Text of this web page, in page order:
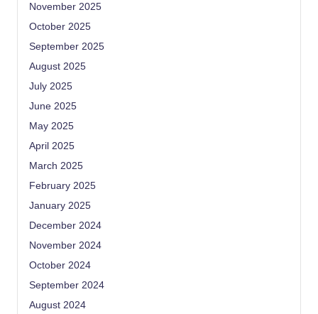
November 2025
October 2025
September 2025
August 2025
July 2025
June 2025
May 2025
April 2025
March 2025
February 2025
January 2025
December 2024
November 2024
October 2024
September 2024
August 2024